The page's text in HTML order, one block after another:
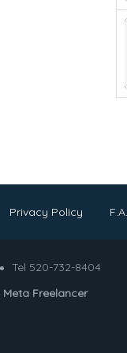
Privacy Policy
Tel 520-732-8404
Meta Freelancer